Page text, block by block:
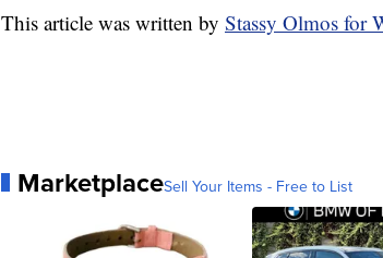
This article was written by Stassy Olmos for
MarketplaceSell Your Items - Free to List